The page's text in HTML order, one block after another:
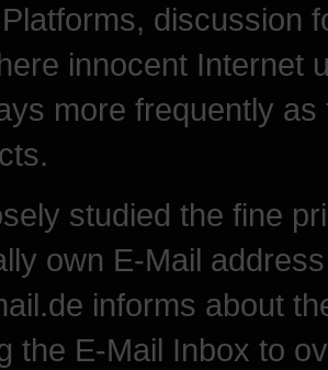
discussion
innocent Internet
more frequently
studied the fine
own E-Mail
informs about
the E-Mail Inbox to